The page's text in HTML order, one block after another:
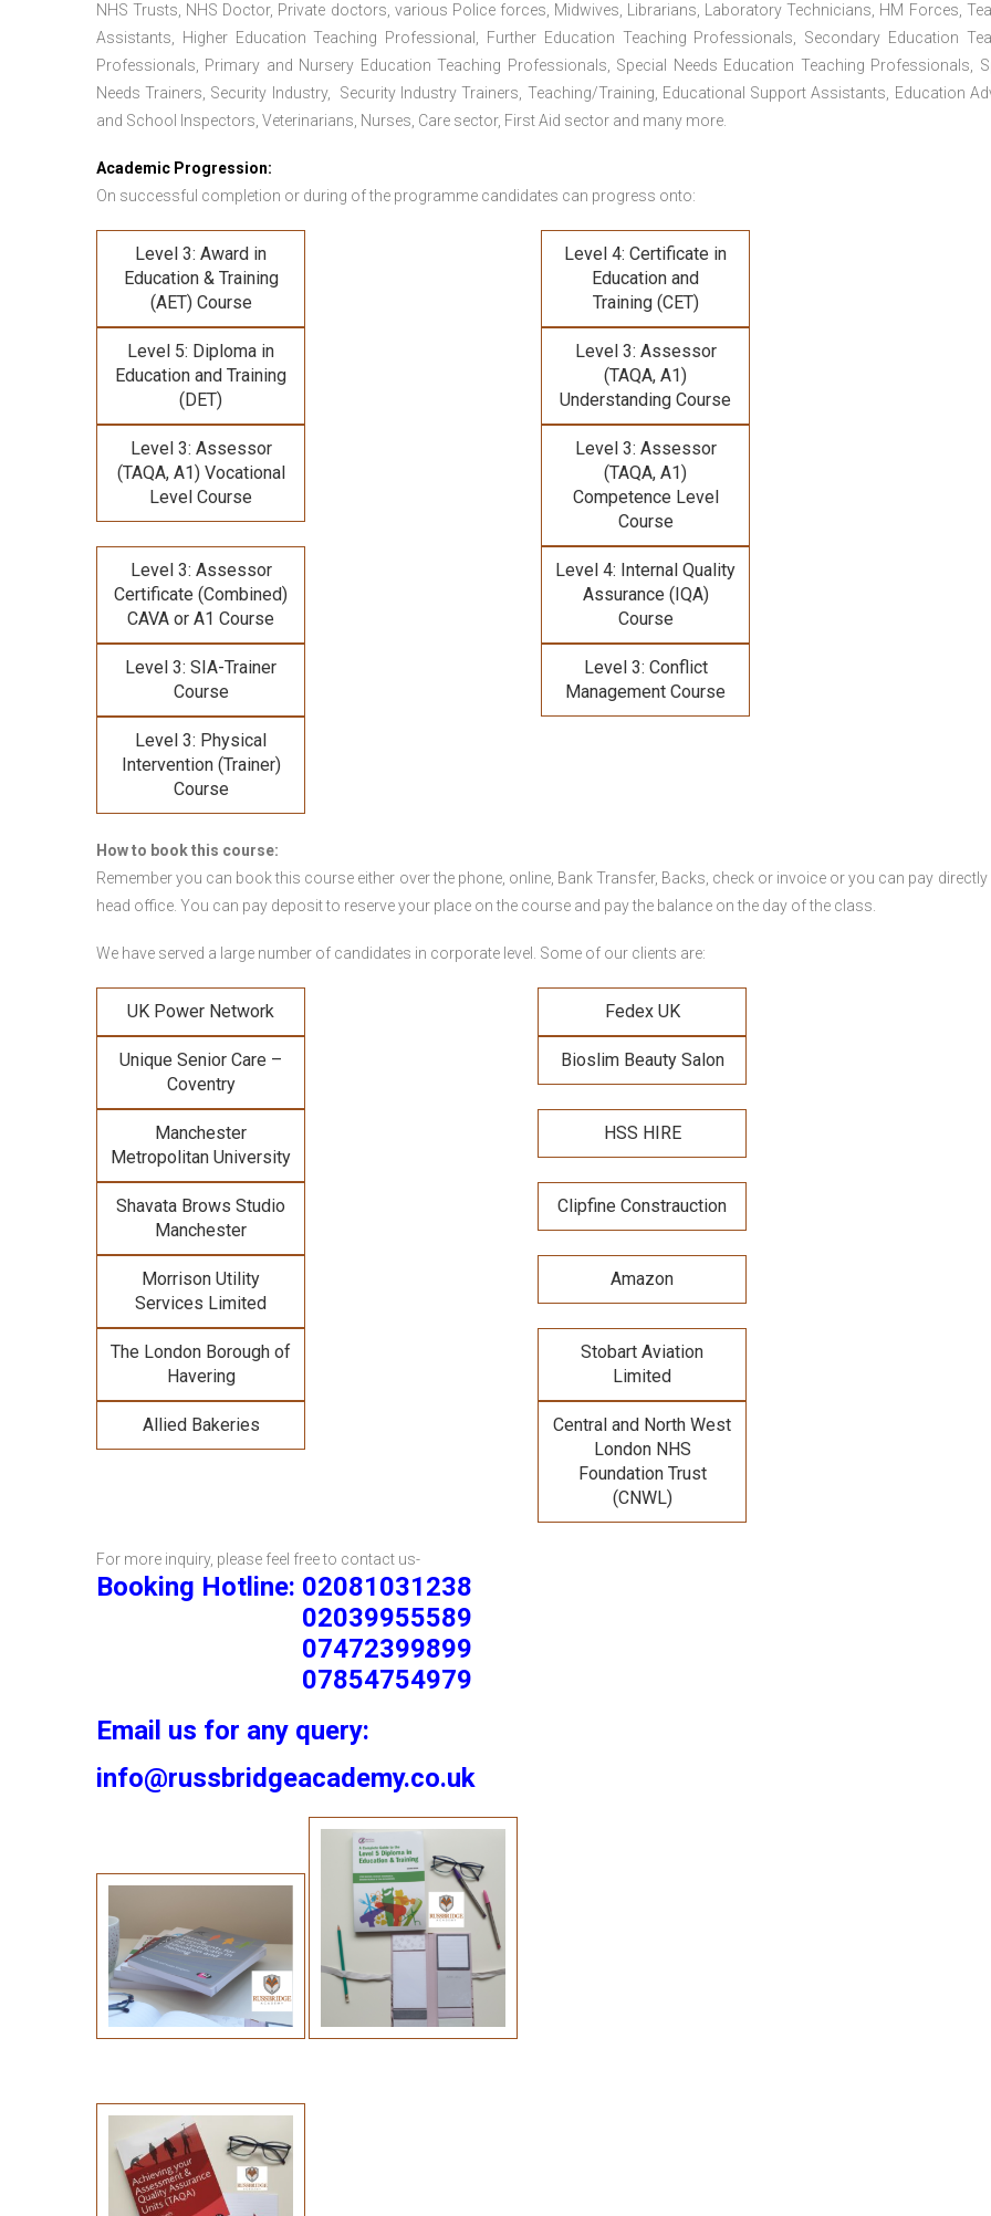
NHS Trusts, NHS Doctor, Private doctors, various Police forces, Midwives, Librarians, Laboratory Technicians, HM Forces,
Assistants, Higher Education Teaching Professional, Further Education Teaching Professionals, Secondary Education
Professionals, Primary and Nursery Education Teaching Professionals, Special Needs Education Teaching Professionals,
Needs Trainers, Security Industry, Security Industry Trainers, Teaching/Training, Educational Support Assistants, Education
and School Inspectors, Veterinarians, Nurses, Care sector, First Aid sector and many more.
Academic Progression:
On successful completion or during of the programme candidates can progress onto:
Level 3: Award in
Education & Training
(AET) Course
Level 4: Certificate in
Education and
Training (CET)
Level 5: Diploma in
Education and Training
(DET)
Level 3: Assessor
(TAQA, A1)
Understanding Course
Level 3: Assessor
(TAQA, A1) Vocational
Level Course
Level 3: Assessor
(TAQA, A1)
Competence Level
Course
Level 3: Assessor
Certificate (Combined)
CAVA or A1 Course
Level 4: Internal Quality
Assurance (IQA)
Course
Level 3: SIA-Trainer
Course
Level 3: Conflict
Management Course
Level 3: Physical
Intervention (Trainer)
Course
How to book this course:
Remember you can book this course either over the phone, online, Bank Transfer, Backs, check or invoice or you can pay directly
head office. You can pay deposit to reserve your place on the course and pay the balance on the day of the class.
We have served a large number of candidates in corporate level. Some of our clients are:
UK Power Network Fedex UK
Unique Senior Care –
Coventry
Bioslim Beauty Salon
Manchester
Metropolitan University
HSS HIRE
Shavata Brows Studio
Manchester
Clipfine Constrauction
Morrison Utility
Services Limited
Amazon
The London Borough of
Havering
Stobart Aviation
Limited
Allied Bakeries
Central and North West
London NHS
Foundation Trust
(CNWL)
For more inquiry, please feel free to contact us-
Booking Hotline: 02081031238
02039955589
07472399899
07854754979
Email us for any query:
info@russbridgeacademy.co.uk